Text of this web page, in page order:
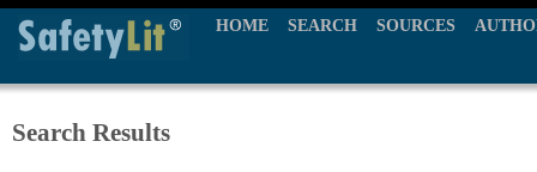
HOME SEARCH SOURCES
Search Results